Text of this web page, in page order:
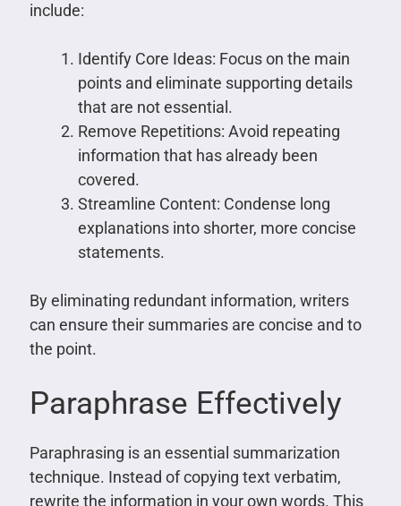
include:
Identify Core Ideas: Focus on the main
points and eliminate supporting details
that are not essential.
Remove Repetitions: Avoid repeating
information that has already been
covered.
Streamline Content: Condense long
explanations into shorter, more concise
statements.
By eliminating redundant information, writers
can ensure their summaries are concise and to
the point.
Paraphrase Effectively
Paraphrasing is an essential summarization
technique. Instead of copying text verbatim,
rewrite the information in your own words. This